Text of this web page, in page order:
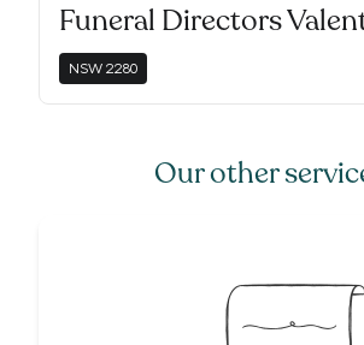
Funeral Directors
NSW 2280
Our other